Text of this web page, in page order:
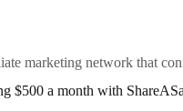
marketing network that
$500 a month with